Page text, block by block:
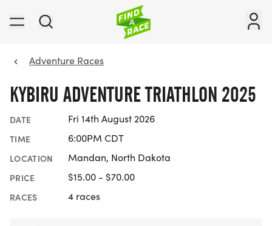
Adventure Races
KYBIRU ADVENTURE TRIATHLON 2025
DATE Fri 14th August 2026
TIME 6:00PM CDT
LOCATION Mandan, North Dakota
PRICE $15.00 - $70.00
RACES 4 races